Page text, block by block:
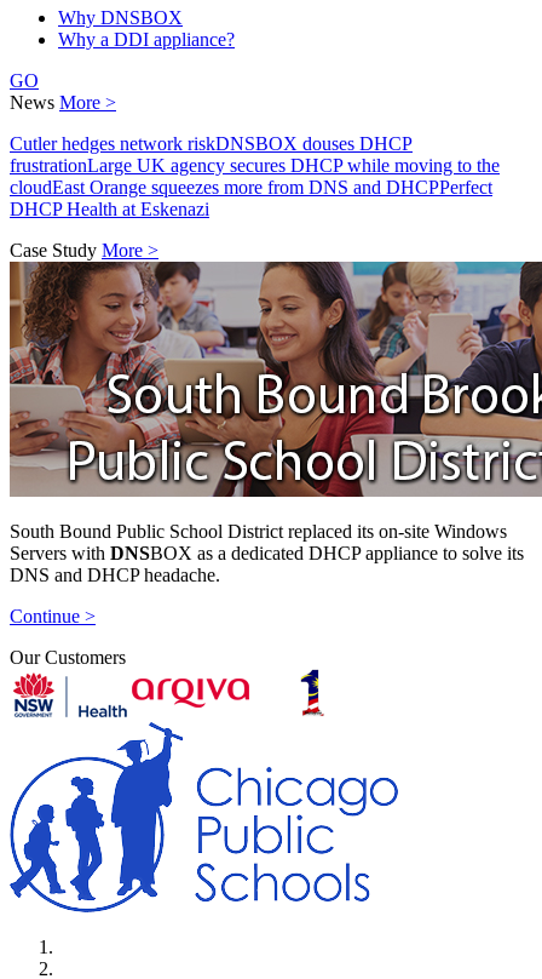
Why DNSBOX
Why a DDI appliance?
GO
News More >
Cutler hedges network riskDNSBOX douses DHCP
frustrationLarge UK agency secures DHCP while moving to the
cloudEast Orange squeezes more from DNS and DHCPPerfect
DHCP Health at Eskenazi
Case Study More >
South Bound Public School District replaced its on-site Windows
Servers with DNSBOX as a dedicated DHCP appliance to solve its
DNS and DHCP headache.
Continue >
Our Customers